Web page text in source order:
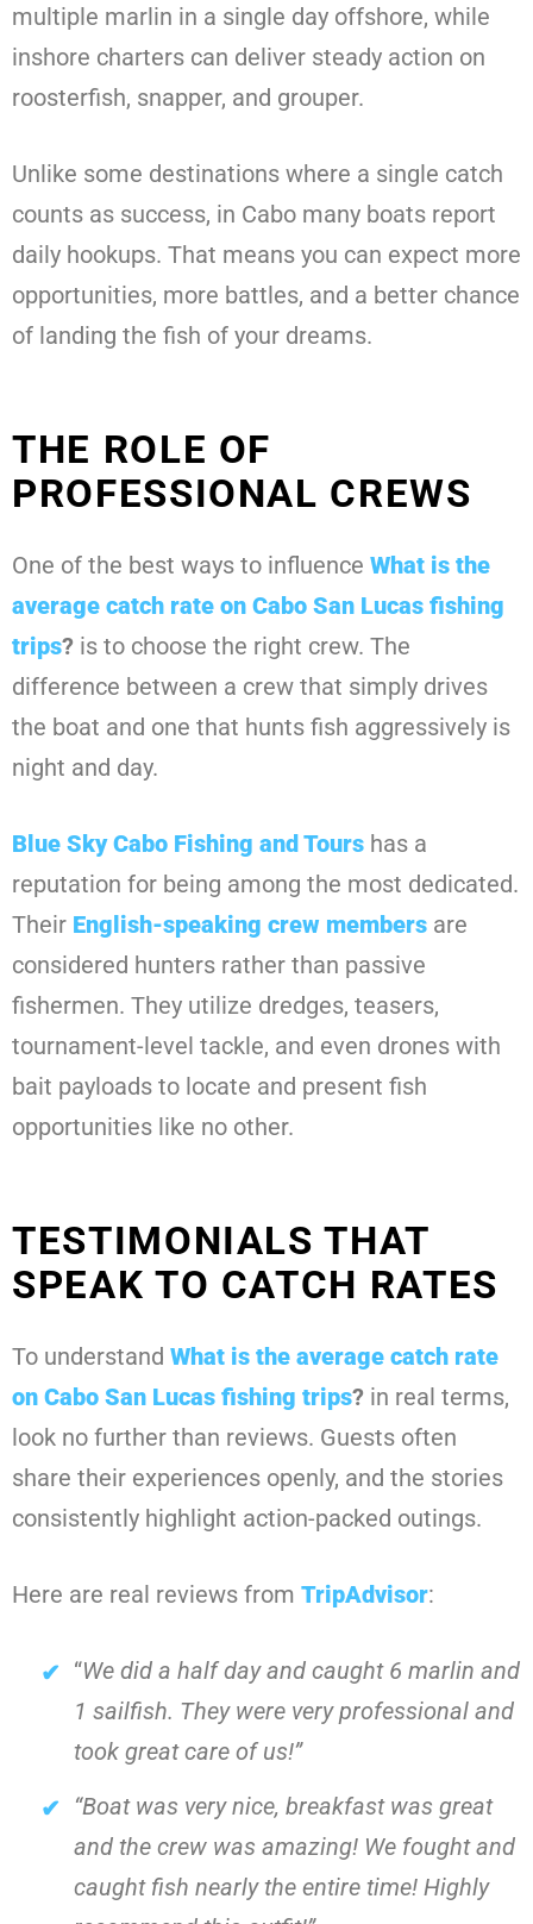
multiple marlin in a single day offshore, while
inshore charters can deliver steady action on
roosterfish, snapper, and grouper.
Unlike some destinations where a single catch
counts as success, in Cabo many boats report
daily hookups. That means you can expect more
opportunities, more battles, and a better chance
of landing the fish of your dreams.
THE ROLE OF
PROFESSIONAL CREWS
One of the best ways to influence What is the
average catch rate on Cabo San Lucas fishing
trips? is to choose the right crew. The
difference between a crew that simply drives
the boat and one that hunts fish aggressively is
night and day.
Blue Sky Cabo Fishing and Tours has a
reputation for being among the most dedicated.
Their English-speaking crew members are
considered hunters rather than passive
fishermen. They utilize dredges, teasers,
tournament-level tackle, and even drones with
bait payloads to locate and present fish
opportunities like no other.
TESTIMONIALS THAT
SPEAK TO CATCH RATES
To understand What is the average catch rate
on Cabo San Lucas fishing trips? in real terms,
look no further than reviews. Guests often
share their experiences openly, and the stories
consistently highlight action-packed outings.
Here are real reviews from TripAdvisor:
“We did a half day and caught 6 marlin and
1 sailfish. They were very professional and
took great care of us!”
“Boat was very nice, breakfast was great
and the crew was amazing! We fought and
caught fish nearly the entire time! Highly